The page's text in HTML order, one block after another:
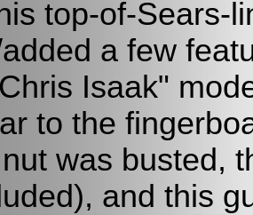
top-of-Sears-
a few
Isaak"
to the
was busted,
and this